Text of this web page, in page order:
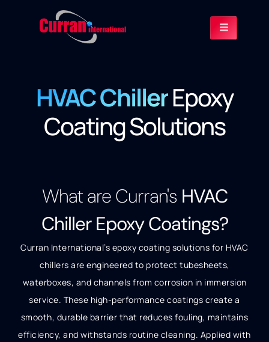
HVAC ChillerEpoxy
Coating Solutions
What are Curran's HVAC
Chiller Epoxy Coatings?
Curran International’s epoxy coating solutions for HVAC
chillers are engineered to protect tubesheets,
waterboxes, and channels from corrosion in immersion
service. These high-performance coatings create a
smooth, durable barrier that reduces fouling, maintains
efficiency, and withstands routine cleaning. Applied with